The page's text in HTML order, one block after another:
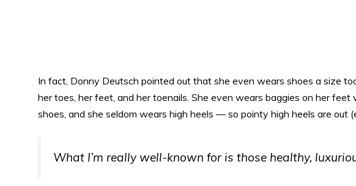
In fact, Donny Deutsch pointed out that she even wears shoes a size
her toes, her feet, and her toenails. She even wears baggies on her
shoes, and she seldom wears high heels — so pointy high heels are out
What I’m really well-known for is those healthy,